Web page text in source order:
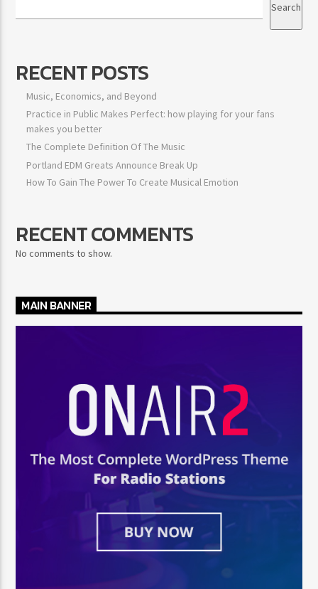
Search
RECENT POSTS
Music, Economics, and Beyond
Practice in Public Makes Perfect: how playing for your fans
makes you better
The Complete Definition Of The Music
Portland EDM Greats Announce Break Up
How To Gain The Power To Create Musical Emotion
RECENT COMMENTS
No comments to show.
MAIN BANNER